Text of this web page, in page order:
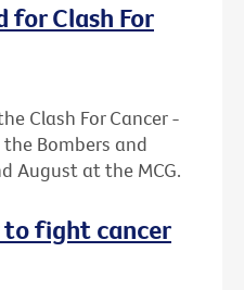
for Clash For
Clash For Cancer -
Bombers and
August at the MCG.
to fight cancer